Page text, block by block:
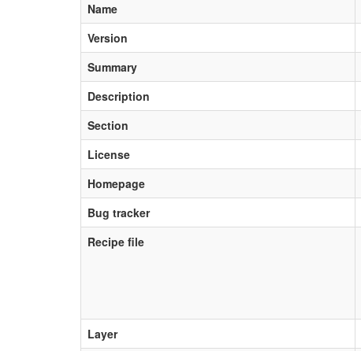
Name
Version
Summary
Description
Section
License
Homepage
Bug tracker
Recipe file
Layer